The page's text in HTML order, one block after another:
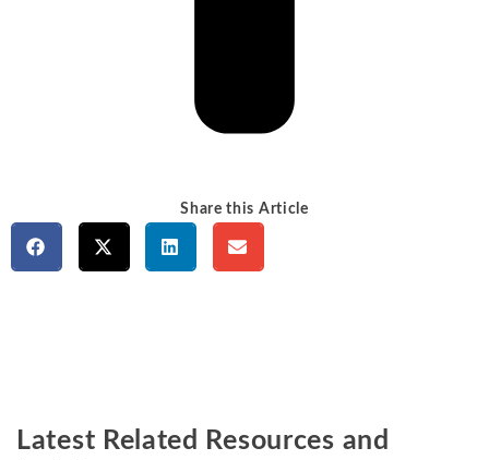
Share this Article
Latest Related Resources and